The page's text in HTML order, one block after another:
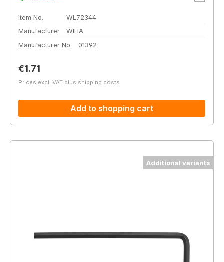
Item No.
WL72344
Manufacturer
WIHA
Manufacturer No.
01392
Regular price:
€1.71
Prices excl. VAT plus shipping costs
Add to shopping cart
Additional variants